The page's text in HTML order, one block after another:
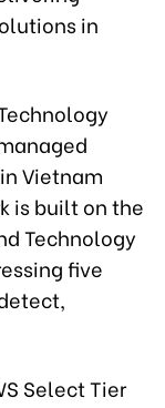
in
Vietnam
is built on the
Technology
five
Select Tier